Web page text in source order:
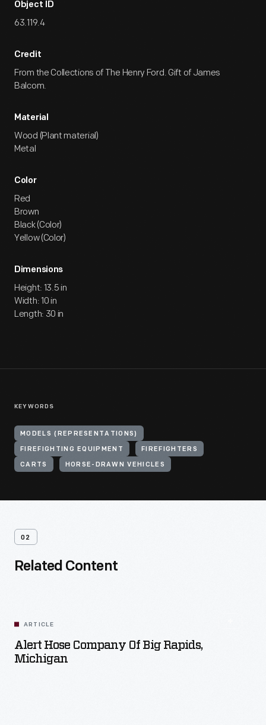
Object ID
63.119.4
Credit
From the Collections of The Henry Ford. Gift of James
Balcom.
Material
Wood (Plant material)
Metal
Color
Red
Brown
Black (Color)
Yellow (Color)
Dimensions
Height: 13.5 in
Width: 10 in
Length: 30 in
KEYWORDS
MODELS (REPRESENTATIONS)
FIREFIGHTING EQUIPMENT FIREFIGHTERS
CARTS HORSE-DRAWN VEHICLES
02
Related Content
ARTICLE
Alert Hose Company Of Big Rapids,
Michigan